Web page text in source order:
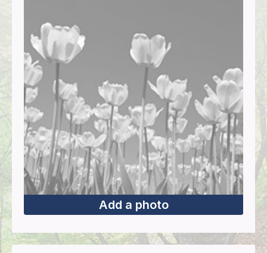
Add a photo